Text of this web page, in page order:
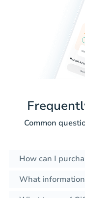
Common
How can I
What